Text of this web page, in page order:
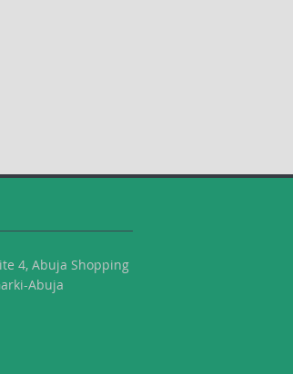
4, Abuja Shopping
Abuja